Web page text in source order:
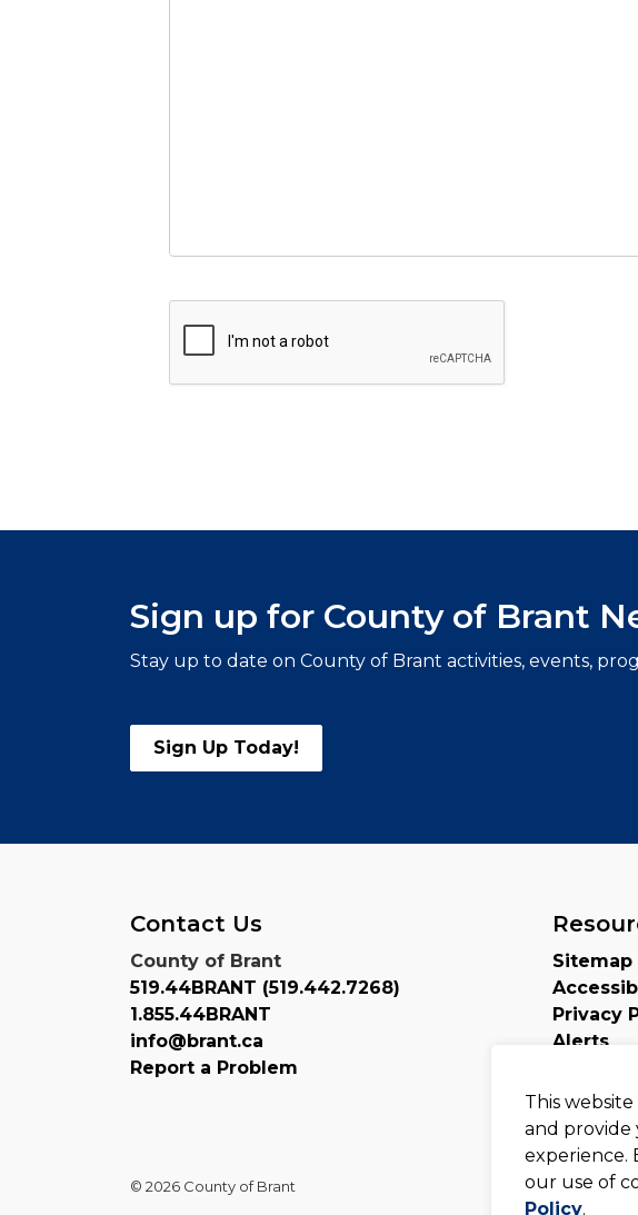
Sign up for County of Brant
Stay up to date on County of Brant activities, events,
Sign Up Today!
Contact Us
County of Brant
519.44BRANT (519.442.7268)
1.855.44BRANT
info@brant.ca
Report a Problem
Sitemap
Privacy
Alerts
© 2026 County of Brant
This
and provide
experience.
our use of
Policy.